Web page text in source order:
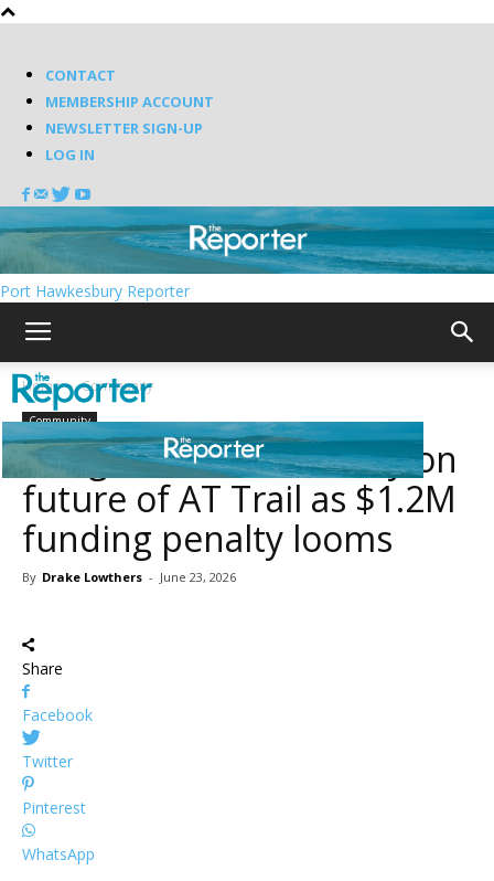
CONTACT
MEMBERSHIP ACCOUNT
NEWSLETTER SIGN-UP
LOG IN
Port Hawkesbury Reporter
Home Community
Community
Antigonish seeks clarity on
future of AT Trail as $1.2M
funding penalty looms
By Drake Lowthers - June 23, 2026
Share
Facebook
Twitter
Pinterest
WhatsApp